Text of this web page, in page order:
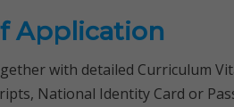
Application
with detailed Curriculum
National Identity Card or